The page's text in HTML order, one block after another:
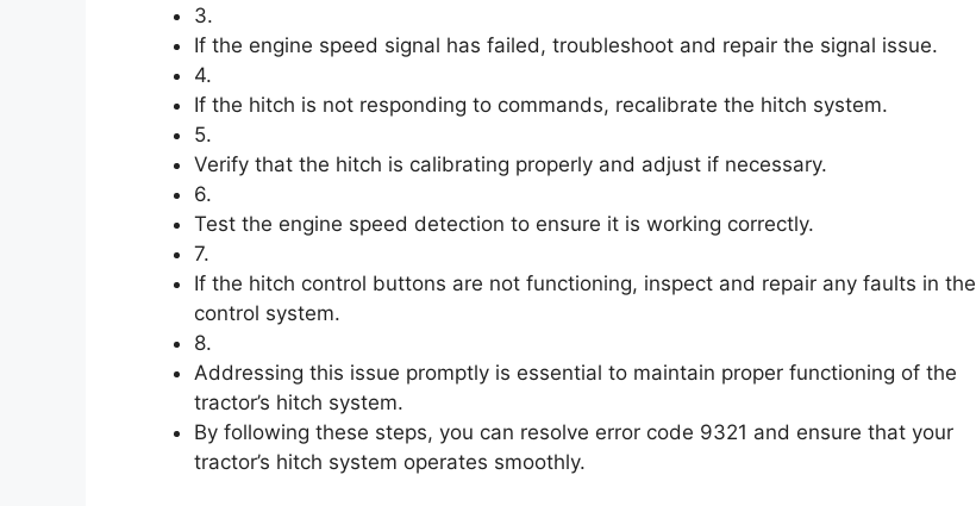
3.
If the engine speed signal has failed, troubleshoot and repair the signal issue.
4.
If the hitch is not responding to commands, recalibrate the hitch system.
5.
Verify that the hitch is calibrating properly and adjust if necessary.
6.
Test the engine speed detection to ensure it is working correctly.
7.
If the hitch control buttons are not functioning, inspect and repair any faults in the
control system.
8.
Addressing this issue promptly is essential to maintain proper functioning of the
tractor’s hitch system.
By following these steps, you can resolve error code 9321 and ensure that your
tractor’s hitch system operates smoothly.